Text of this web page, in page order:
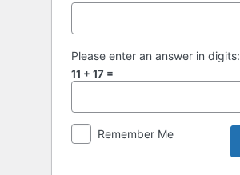
Please enter an answer in digits:
11 + 17 =
Remember Me